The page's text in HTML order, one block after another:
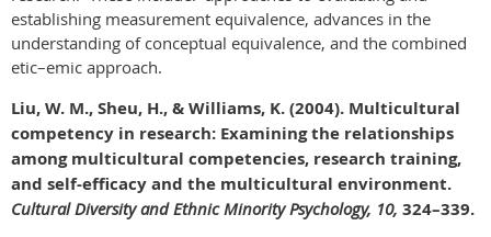
establishing measurement equivalence, advances in the
understanding of conceptual equivalence, and the combined
etic–emic approach.
Liu, W. M., Sheu, H., & Williams, K. (2004). Multicultural
competency in research: Examining the relationships
among multicultural competencies, research training,
and self-efficacy and the multicultural environment.
Cultural Diversity and Ethnic Minority Psychology, 10, 324–339.